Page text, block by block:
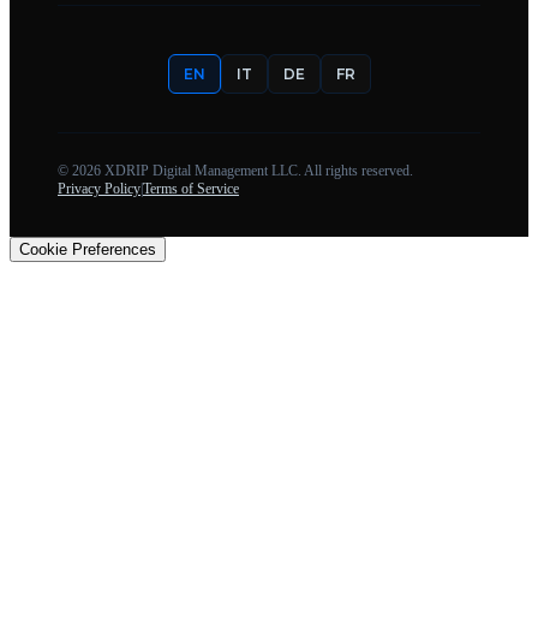
EN IT DE FR
© 2026 XDRIP Digital Management LLC. All rights reserved.
Privacy PolicyTerms of Service
Cookie Preferences